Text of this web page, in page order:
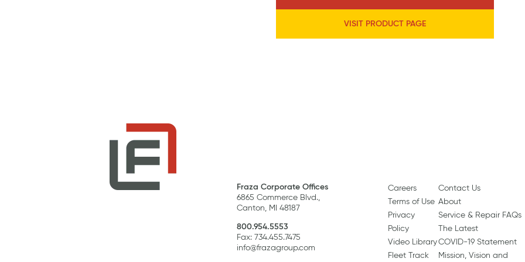
VISIT PRODUCT PAGE
Fraza Corporate Offices
6865 Commerce Blvd.,
Canton, MI 48187
800.954.5553
Fax: 734.455.7475
info@frazagroup.com
Careers
Terms of Use
Privacy
Policy
Video Library
Fleet Track
Contact Us
About
Service & Repair FAQs
The Latest
COVID-19 Statement
Mission, Vision and